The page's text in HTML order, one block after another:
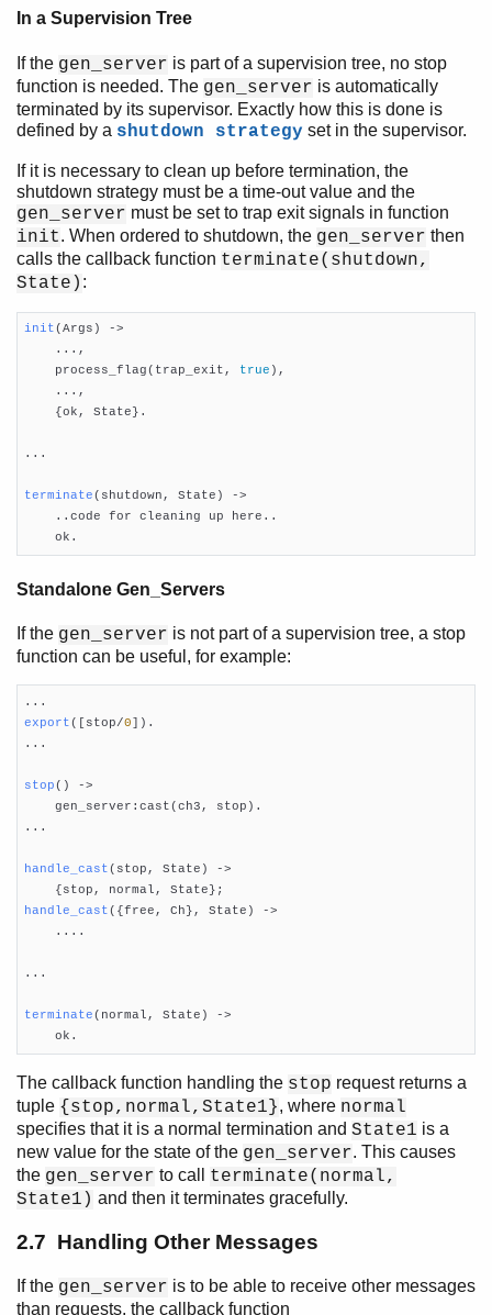
In a Supervision Tree
If the gen_server is part of a supervision tree, no stop
function is needed. The gen_server is automatically
terminated by its supervisor. Exactly how this is done is
defined by a shutdown strategy set in the supervisor.
If it is necessary to clean up before termination, the
shutdown strategy must be a time-out value and the
gen_server must be set to trap exit signals in function
init. When ordered to shutdown, the gen_server then
calls the callback function terminate(shutdown,
State) :
init(Args)
->
...,
    process_flag(trap_exit,
true ),
    ...,
    {ok, State}.
...
terminate(shutdown, State)
->
..code for cleaning up here..
    ok.
Standalone Gen_Servers
If the gen_server is not part of a supervision tree, a stop
function can be useful, for example:
export([stop/0]) .
...
stop()
->
gen_server:cast(ch3, stop).
...
handle_cast(stop, State)
->
handle_cast({free, Ch}, State)
->
....
...
terminate(normal, State)
->
ok.
The callback function handling the stop request returns a
tuple {stop,normal,State1}, where normal
specifies that it is a normal termination and State1 is a
new value for the state of the gen_server. This causes
the gen_server to call terminate(normal,
State1) and then it terminates gracefully.
2.7 Handling Other Messages
If the gen_server is to be able to receive other messages
than requests, the callback function